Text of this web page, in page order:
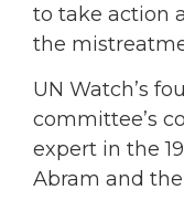
to take action
the
UN Watch’s
committee’s
expert in the
Abram and